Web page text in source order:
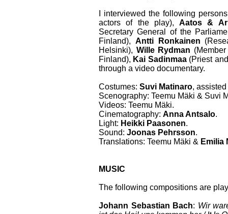
I interviewed the following
actors of the play), Aatos &
Secretary General of the
Finland), Antti Ronkainen
Helsinki), Wille Rydman
Finland), Kai Sadinmaa(Priest
through a video documentary.
Costumes: Suvi Matinaro,
Scenography: Teemu Mäki & Suvi
Videos: Teemu Mäki.
Cinematography: Anna Antsalo.
Light: Heikki Paasonen.
Sound: Joonas Pehrsson.
Translations: Teemu Mäki & Emilia
MUSIC
The following compositions are
Johann Sebastian Bach: Wir